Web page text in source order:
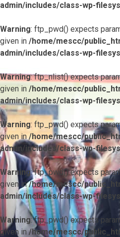
admin/includes/class-wp-
Warning: ftp_pwd() expects
given in /home/mescc/
admin/includes/class-wp-
Warning: ftp_nlist() expects
given in /home/mescc/
admin/includes/class-wp-
Warning: ftp_pwd() expects
given in/home/mescc/
admin/includes/class-wp-
Warning: ftp_pwd() expects
given in/home/mescc/
admin/includes/class-wp-
Warning: ftp_pwd() expects
given in/home/mescc/